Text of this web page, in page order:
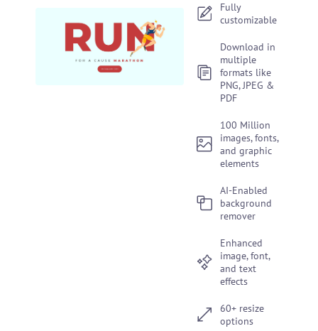
Fully
customizable
Download in
multiple
formats like
PNG, JPEG &
PDF
100 Million
images, fonts,
and graphic
elements
AI-Enabled
background
remover
Enhanced
image, font,
and text
effects
60+ resize
options